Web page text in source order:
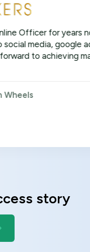
for years now and
google ads, SEO
many more
story